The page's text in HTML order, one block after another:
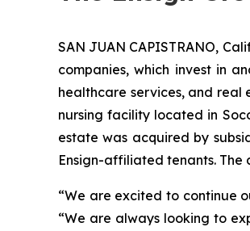
SAN JUAN CAPISTRANO,
companies, which invest in
healthcare services, and
nursing facility located in
estate was acquired by
Ensign-affiliated tenants. The
“We are excited to continue
“We are always looking to